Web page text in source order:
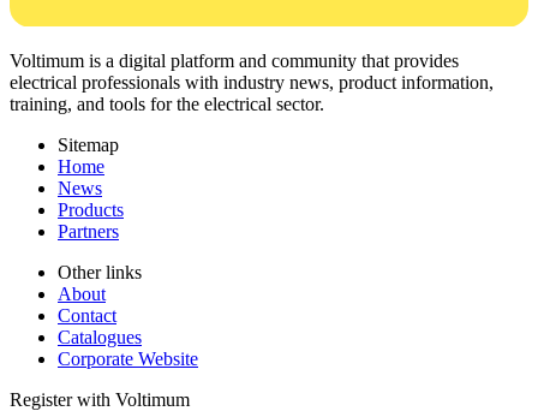
Voltimum is a digital platform and community that provides
electrical professionals with industry news, product information,
training, and tools for the electrical sector.
Sitemap
Home
News
Products
Partners
Other links
About
Contact
Catalogues
Corporate Website
Register with Voltimum